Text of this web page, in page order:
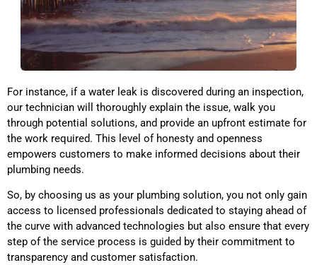
For instance, if a water leak is discovered during an inspection,
our technician will thoroughly explain the issue, walk you
through potential solutions, and provide an upfront estimate for
the work required. This level of honesty and openness
empowers customers to make informed decisions about their
plumbing needs.
So, by choosing us as your plumbing solution, you not only gain
access to licensed professionals dedicated to staying ahead of
the curve with advanced technologies but also ensure that every
step of the service process is guided by their commitment to
transparency and customer satisfaction.